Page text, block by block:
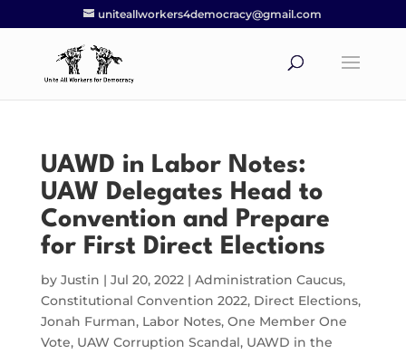
uniteallworkers4democracy@gmail.com
UAWD in Labor Notes:
UAW Delegates Head to
Convention and Prepare
for First Direct Elections
by Justin | Jul 20, 2022| Administration Caucus,
Constitutional Convention 2022, Direct Elections,
Jonah Furman, Labor Notes, One Member One
Vote, UAW Corruption Scandal, UAWD in the